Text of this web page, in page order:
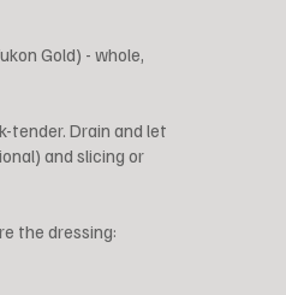
Gold) - whole,
tender. Drain and let
and slicing or
the dressing: